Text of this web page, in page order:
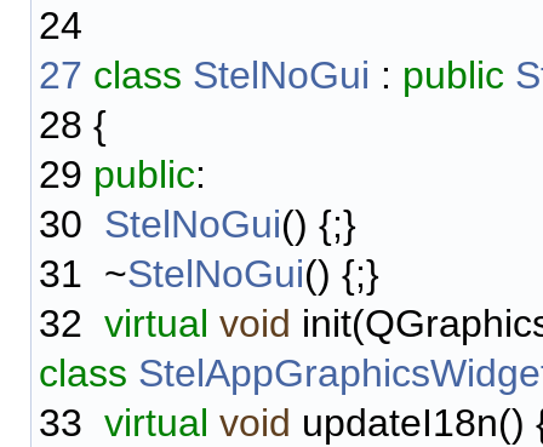
24
27 class StelNoGui : public
28 {
29 public:
30 StelNoGui() {;}
31 ~StelNoGui() {;}
32 virtual void
class
33 virtual void updateI18n()